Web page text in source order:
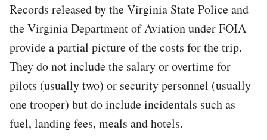
Records released by the Virginia State Police and
the Virginia Department of Aviation under FOIA
provide a partial picture of the costs for the trip.
They do not include the salary or overtime for
pilots (usually two) or security personnel (usually
one trooper) but do include incidentals such as
fuel, landing fees, meals and hotels.